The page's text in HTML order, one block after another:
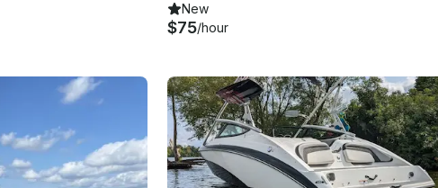
New
$75/hour